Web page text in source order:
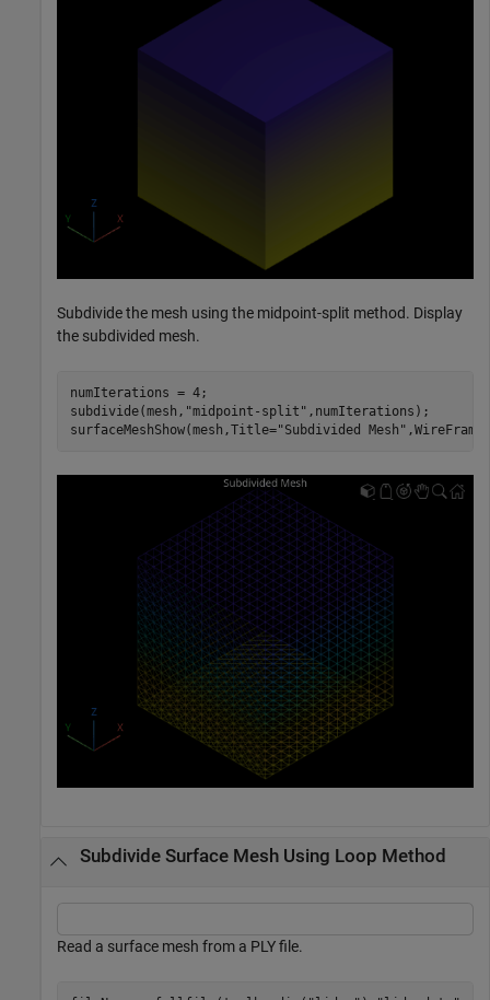
Subdivide the mesh using the midpoint-split method. Display
the subdivided mesh.
numIterations = 4;
subdivide(mesh, "midpoint-split" ,numIterations);
surfaceMeshShow(mesh,Title="Subdivided Mesh"
Subdivide Surface Mesh Using Loop Method
Read a surface mesh from a PLY file.